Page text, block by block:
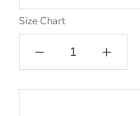
Size Chart